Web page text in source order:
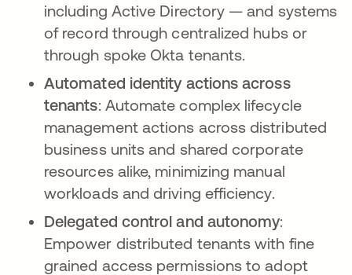
including Active Directory — and systems
of record through centralized hubs or
through spoke Okta tenants.
Automated identity actions across
tenants: Automate complex lifecycle
management actions across distributed
business units and shared corporate
resources alike, minimizing manual
workloads and driving efficiency.
Delegated control and autonomy:
Empower distributed tenants with fine
grained access permissions to adopt